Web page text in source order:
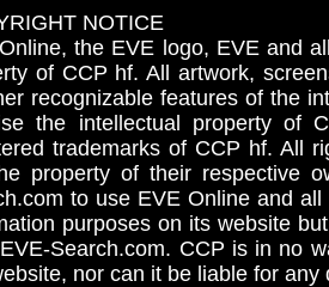
NOTICE
the EVE logo, EVE and
of CCP hf. All artwork,
recognizable features of the
the intellectual property
trademarks of CCP hf. All
property of their respective
to use EVE Online and
purposes on its website
Search.com. CCP is in no
nor can it be liable for